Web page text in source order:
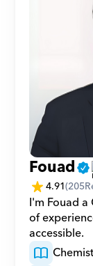
Fouad
4.91(205
I'm Fouad
of
accessible.